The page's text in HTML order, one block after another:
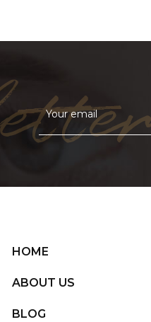
HOME
ABOUT US
BLOG